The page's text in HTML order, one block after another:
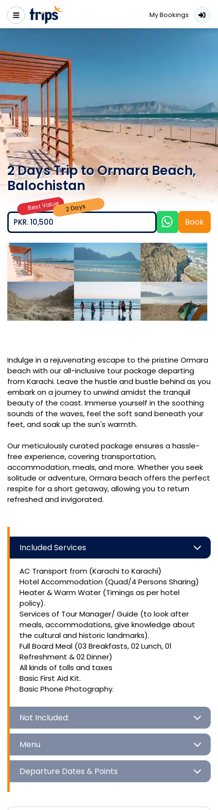
My Bookings
2 Days Trip to Ormara Beach,
Balochistan
Best Value 2 Days
PKR. 10,500 Book
Indulge in a rejuvenating escape to the pristine Ormara
beach with our all-inclusive tour package departing
from Karachi. Leave the hustle and bustle behind as you
embark on a journey to unwind amidst the tranquil
beauty of the coast. Immerse yourself in the soothing
sounds of the waves, feel the soft sand beneath your
feet, and soak up the sun's warmth.
Our meticulously curated package ensures a hassle-
free experience, covering transportation,
accommodation, meals, and more. Whether you seek
solitude or adventure, Ormara beach offers the perfect
respite for a short getaway, allowing you to return
refreshed and invigorated.
Included Services
AC Transport from (Karachi to Karachi)
Hotel Accommodation (Quad/4 Persons Sharing)
Heater & Warm Water (Timings as per hotel
policy).
Services of Tour Manager/ Guide (to look after
meals, accommodations, give knowledge about
the cultural and historic landmarks).
Full Board Meal (03 Breakfasts, 02 Lunch, 01
Refreshment & 02 Dinner)
All kinds of tolls and taxes
Basic First Aid Kit.
Basic Phone Photography.
Not Included:
Menu
Departure Dates & Points